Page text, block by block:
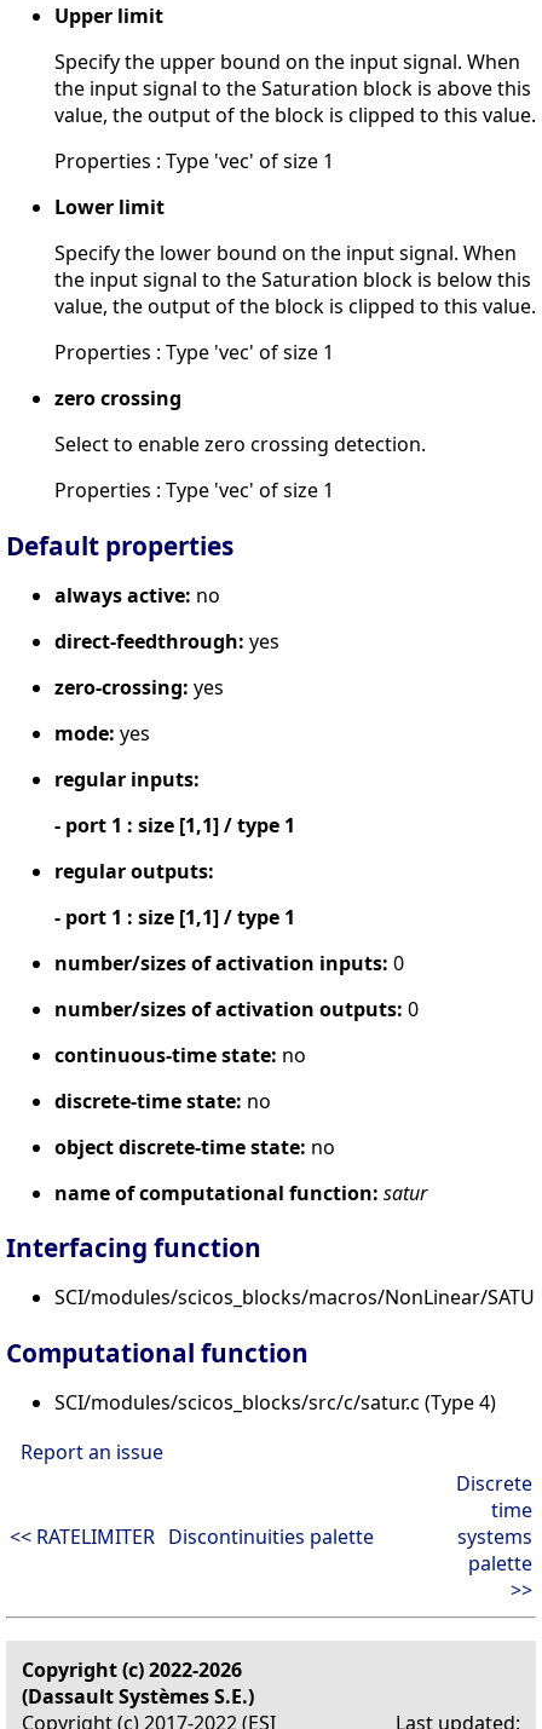
Upper limit
Specify the upper bound on the input signal. When
the input signal to the Saturation block is above this
value, the output of the block is clipped to this value.
Properties : Type 'vec' of size 1
Lower limit
Specify the lower bound on the input signal. When
the input signal to the Saturation block is below this
value, the output of the block is clipped to this value.
Properties : Type 'vec' of size 1
zero crossing
Select to enable zero crossing detection.
Properties : Type 'vec' of size 1
Default properties
always active: no
direct-feedthrough: yes
zero-crossing: yes
mode: yes
regular inputs:
- port 1 : size [1,1] / type 1
regular outputs:
- port 1 : size [1,1] / type 1
number/sizes of activation inputs: 0
number/sizes of activation outputs: 0
continuous-time state: no
discrete-time state: no
object discrete-time state: no
name of computational function: satur
Interfacing function
SCI/modules/scicos_blocks/macros/NonLinear/
Computational function
SCI/modules/scicos_blocks/src/c/satur.c (Type 4)
Report an issue
<< RATELIMITER Discontinuities palette
Discrete
time
systems
palette
>>
Copyright (c) 2022-2026
(Dassault Systèmes S.E.)
Copyright (c) 2017-2022 (ESI
Last updated: